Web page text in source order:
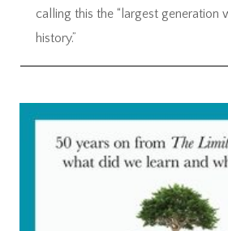
calling this the “largest generation
history.”